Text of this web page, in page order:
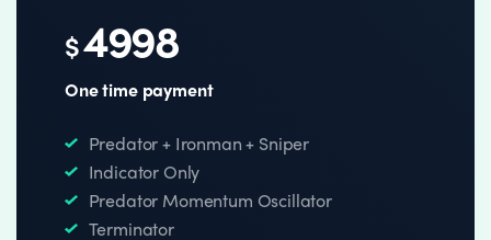
$4998
One time payment
Predator + Ironman + Sniper
Indicator Only
Predator Momentum Oscillator
Terminator